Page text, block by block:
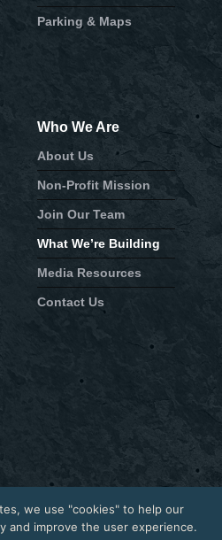
Parking & Maps
Who We Are
About Us
Non-Profit Mission
Join Our Team
What We’re Building
Media Resources
Contact Us
we use "cookies" to help our
and improve the user experience.